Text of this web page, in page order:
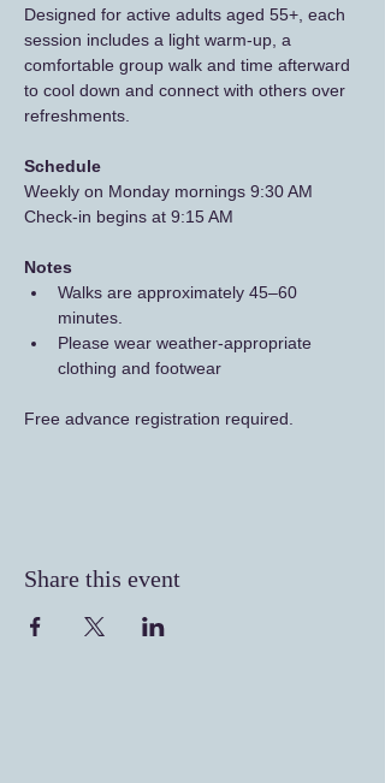
Designed for active adults aged 55+, each
session includes a light warm-up, a
comfortable group walk and time afterward
to cool down and connect with others over
refreshments.
Schedule
Weekly on Monday mornings 9:30 AM
Check-in begins at 9:15 AM
Notes
Walks are approximately 45–60
minutes.
Please wear weather-appropriate
clothing and footwear
Free advance registration required.
Share this event